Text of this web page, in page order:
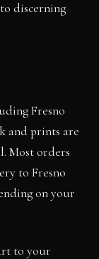
discerning
Fresno
and prints are
Most orders
to Fresno
on your
to your